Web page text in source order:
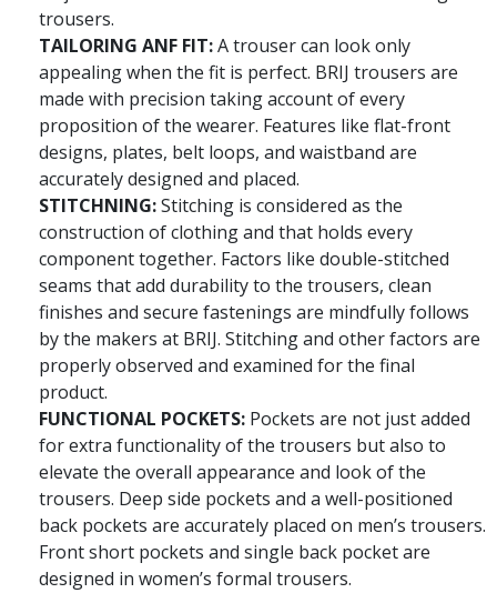
trousers.
TAILORING ANF FIT:A trouser can look only
appealing when the fit is perfect. BRIJ trousers are
made with precision taking account of every
proposition of the wearer. Features like flat-front
designs, plates, belt loops, and waistband are
accurately designed and placed.
STITCHNING:Stitching is considered as the
construction of clothing and that holds every
component together. Factors like double-stitched
seams that add durability to the trousers, clean
finishes and secure fastenings are mindfully follows
by the makers at BRIJ. Stitching and other factors are
properly observed and examined for the final
product.
FUNCTIONAL POCKETS: Pockets are not just added
for extra functionality of the trousers but also to
elevate the overall appearance and look of the
trousers. Deep side pockets and a well-positioned
back pockets are accurately placed on men’s trousers.
Front short pockets and single back pocket are
designed in women’s formal trousers.